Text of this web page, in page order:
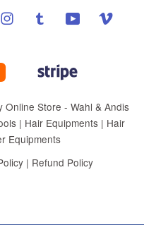
Instagram Tumblr YouTube
Store - Wahl & Andis
| Hair Equipments | Hair
Equipments
| Refund Policy